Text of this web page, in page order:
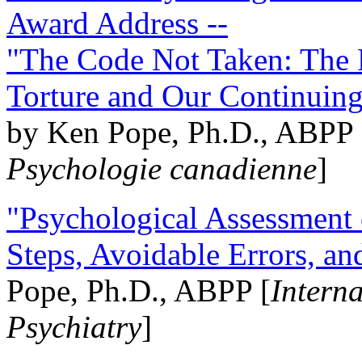
Award Address --
"The Code Not Taken:
Torture and Our
by Ken Pope, Ph.D.,
Psychologie canadienne]
"Psychological
Steps, Avoidable Errors,
Pope, Ph.D., ABPP [
Psychiatry]